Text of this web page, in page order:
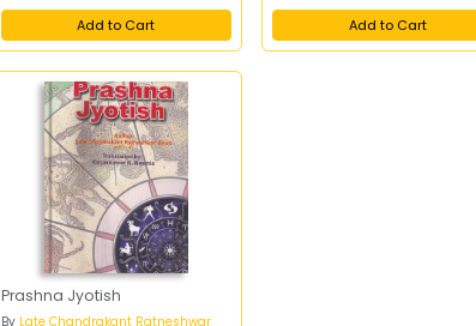
Add to Cart Add to Cart
Prashna Jyotish
By Late Chandrakant Ratneshwar